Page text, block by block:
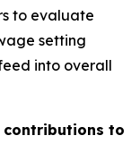
to evaluate
setting
into overall
contributions to